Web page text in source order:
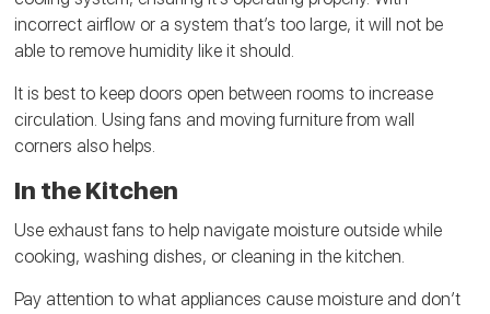
incorrect airflow or a system that’s too large, it will not be
able to remove humidity like it should.
It is best to keep doors open between rooms to increase
circulation. Using fans and moving furniture from wall
corners also helps.
In the Kitchen
Use exhaust fans to help navigate moisture outside while
cooking, washing dishes, or cleaning in the kitchen.
Pay attention to what appliances cause moisture and don’t